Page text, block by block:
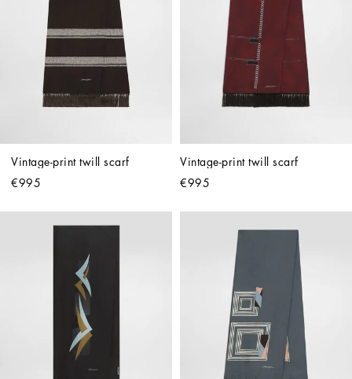
Vintage-print twill scarf
€995
Vintage-print twill scarf
€995